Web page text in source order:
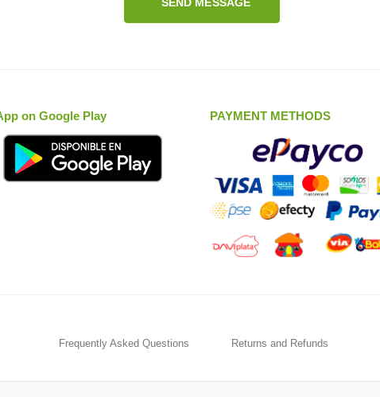
on Google Play PAYMENT METHODS
Frequently Asked Questions Returns and Refunds